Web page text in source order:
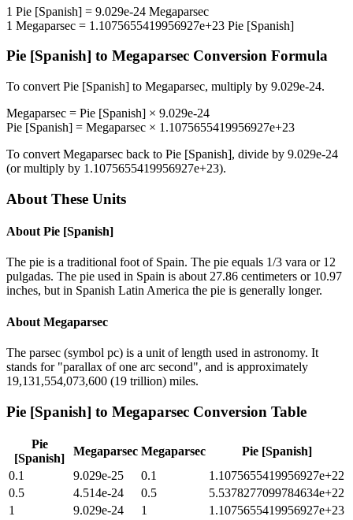
1 Pie [Spanish] = 9.029e-24 Megaparsec
1 Megaparsec = 1.1075655419956927e+23 Pie [Spanish]
Pie [Spanish] to Megaparsec Conversion Formula
To convert Pie [Spanish] to Megaparsec, multiply by 9.029e-24.
Megaparsec = Pie [Spanish] × 9.029e-24
Pie [Spanish] = Megaparsec × 1.1075655419956927e+23
To convert Megaparsec back to Pie [Spanish], divide by 9.029e-24
(or multiply by 1.1075655419956927e+23).
About These Units
About Pie [Spanish]
The pie is a traditional foot of Spain. The pie equals 1/3 vara or 12
pulgadas. The pie used in Spain is about 27.86 centimeters or 10.97
inches, but in Spanish Latin America the pie is generally longer.
About Megaparsec
The parsec (symbol pc) is a unit of length used in astronomy. It
stands for "parallax of one arc second", and is approximately
19,131,554,073,600 (19 trillion) miles.
Pie [Spanish] to Megaparsec Conversion Table
Pie
[Spanish]
Megaparsec Megaparsec
Pie [Spanish]
0.1
9.029e-25 0.1
1.1075655419956927e+22
0.5
4.514e-24 0.5
5.5378277099784634e+22
1
9.029e-24 1
1.1075655419956927e+23